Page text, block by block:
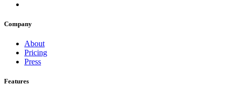
Company
About
Pricing
Press
Features